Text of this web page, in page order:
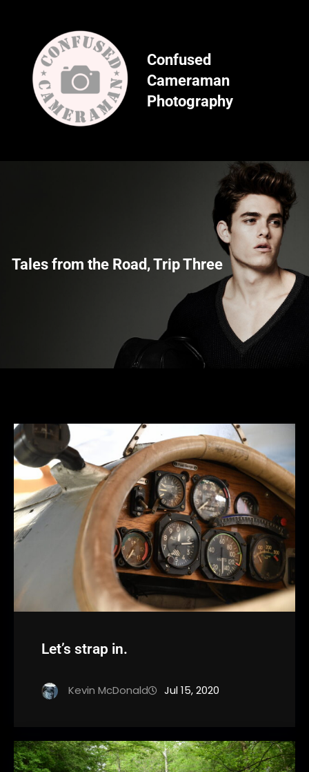
content
Confused
Cameraman
Photography
Tales from the Road, Trip Three
Let’s strap in.
Kevin McDonald Jul 15, 2020